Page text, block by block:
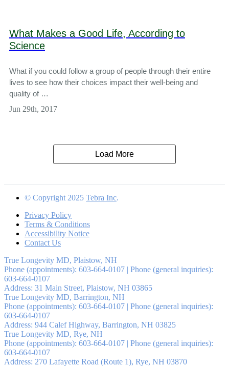
What Makes a Good Life, According to
Science
What if you could follow a group of people through their entire
lives to see how their choices impact their well-being and
quality of …
Jun 29th, 2017
Load More
© Copyright 2025 Tebra Inc.
Privacy Policy
Terms & Conditions
Accessibility Notice
Contact Us
True Longevity MD, Plaistow, NH
Phone (appointments): 603-664-0107 | Phone (general inquiries):
603-664-0107
Address: 31 Main Street, Plaistow, NH 03865
True Longevity MD, Barrington, NH
Phone (appointments): 603-664-0107 | Phone (general inquiries):
603-664-0107
Address: 944 Calef Highway, Barrington, NH 03825
True Longevity MD, Rye, NH
Phone (appointments): 603-664-0107 | Phone (general inquiries):
603-664-0107
Address: 270 Lafayette Road (Route 1), Rye, NH 03870